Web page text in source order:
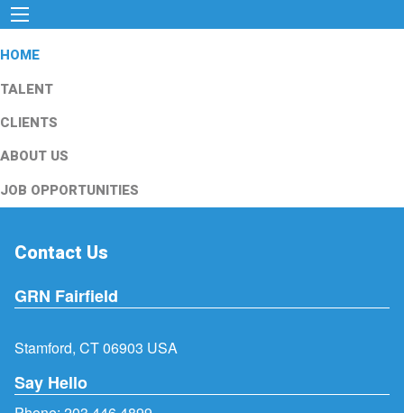
HOME
TALENT
CLIENTS
ABOUT US
JOB OPPORTUNITIES
Contact Us
GRN Fairfield
Stamford, CT 06903 USA
Say Hello